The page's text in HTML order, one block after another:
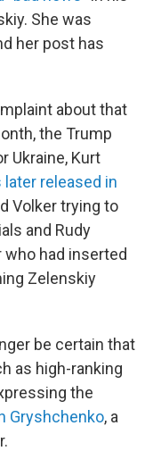
She was
her post has
about that
the Trump
Ukraine, Kurt
released in
Volker trying to
and Rudy
who had inserted
Zelenskiy
be certain that
as high-ranking
the
Gryshchenko, a